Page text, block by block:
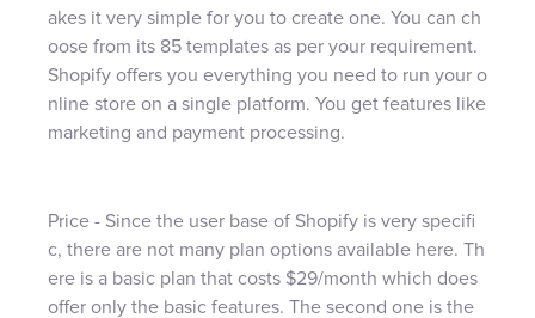
akes it very simple for you to create one. You can ch
oose from its 85 templates as per your requirement.
Shopify offers you everything you need to run your o
nline store on a single platform. You get features like
marketing and payment processing.
Price - Since the user base of Shopify is very specifi
c, there are not many plan options available here. Th
ere is a basic plan that costs $29/month which does
offer only the basic features. The second one is the